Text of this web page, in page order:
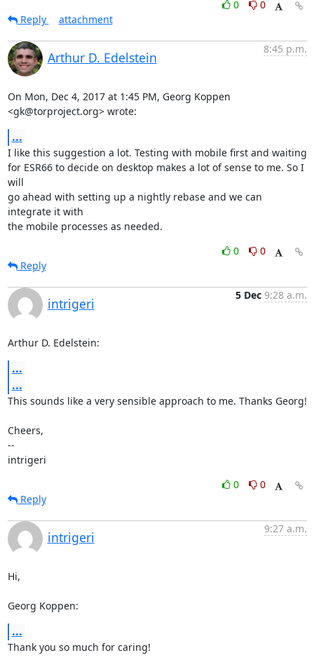
0
0
Reply
attachment
Arthur D. Edelstein
8:45 p.m.
On Mon, Dec 4, 2017 at 1:45 PM, Georg Koppen
<gk@torproject.org> wrote:
...
I like this suggestion a lot. Testing with mobile first and waiting
for ESR66 to decide on desktop makes a lot of sense to me. So I
will
go ahead with setting up a nightly rebase and we can
integrate it with
the mobile processes as needed.
0
0
Reply
intrigeri
5 Dec 9:28 a.m.
Arthur D. Edelstein:
...
...
This sounds like a very sensible approach to me. Thanks Georg!
Cheers,
--
intrigeri
0
0
Reply
intrigeri
9:27 a.m.
Hi,
Georg Koppen:
...
Thank you so much for caring!